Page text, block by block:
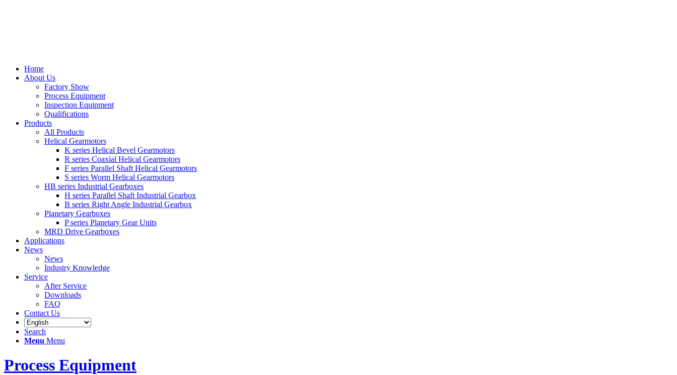
Home
About Us
Factory Show
Process Equipment
Inspection Equipment
Qualifications
Products
All Products
Helical Gearmotors
K series Helical Bevel Gearmotors
R series Coaxial Helical Gearmotors
F series Parallel Shaft Helical Gearmotors
S series Worm Helical Gearmotors
HB series Industrial Gearboxes
H series Parallel Shaft Industrial Gearbox
B series Right Angle Industrial Gearbox
Planetary Gearboxes
P series Planetary Gear Units
MRD Drive Gearboxes
Applications
News
News
Industry Knowledge
Service
After Service
Downloads
FAQ
Contact Us
Search
Menu Menu
Process Equipment